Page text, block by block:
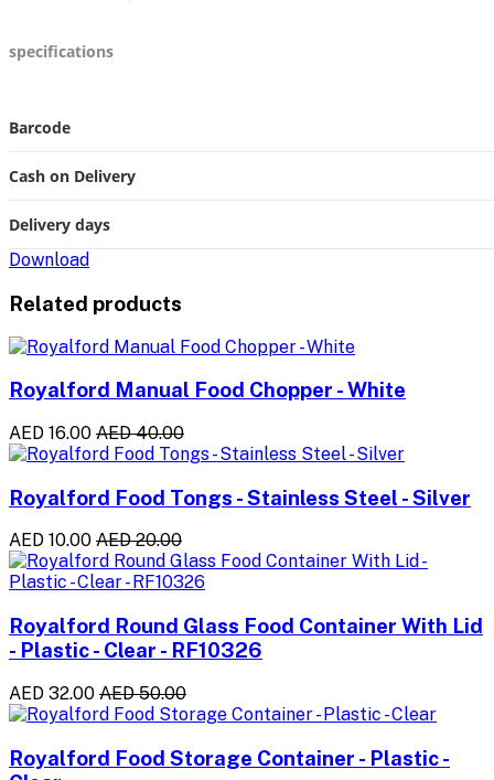
specifications
Barcode
Cash on Delivery
Delivery days
Download
Related products
Royalford Manual Food Chopper - White
AED 16.00 AED 40.00
Royalford Food Tongs - Stainless Steel - Silver
AED 10.00 AED 20.00
Royalford Round Glass Food Container With Lid
- Plastic - Clear - RF10326
AED 32.00 AED 50.00
Royalford Food Storage Container - Plastic -